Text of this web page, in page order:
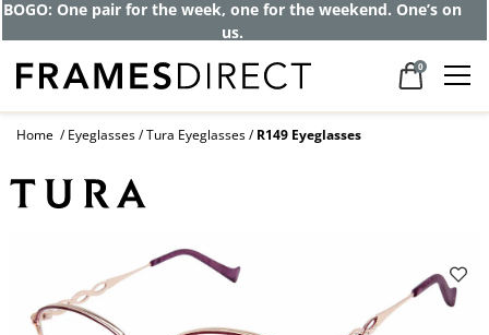
BOGO: One pair for the week, one for the weekend. One’s on
us.
0
Home Eyeglasses Tura Eyeglasses R149 Eyeglasses